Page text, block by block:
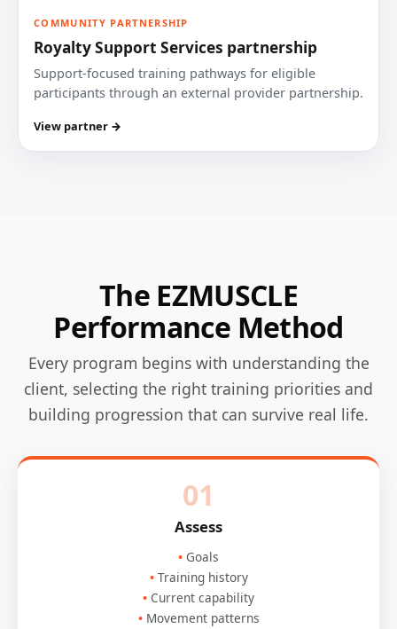
COMMUNITY PARTNERSHIP
Royalty Support Services partnership
Support-focused training pathways for eligible
participants through an external provider partnership.
View partner →
The EZMUSCLE
Performance Method
Every program begins with understanding the
client, selecting the right training priorities and
building progression that can survive real life.
01
Assess
Goals
Training history
Current capability
Movement patterns